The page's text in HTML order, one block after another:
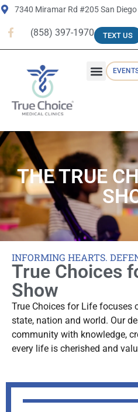
7340 Miramar Rd #205 San Diego
(858) 397-1970 TEXT US
THE TRUE
INFORMING HEARTS.
True Choices
Show
True Choices for Life focuses
state, nation and world. Our
community with knowledge,
every life is cherished and